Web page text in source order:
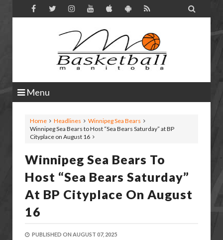

Menu
Home Headlines
Winnipeg Sea Bears
Winnipeg Sea Bears to Host “Sea Bears Saturday” at BP
Cityplace on August 16
Winnipeg Sea Bears To
Host “Sea Bears Saturday”
At BP Cityplace On August
16
PUBLISHED ON AUGUST 07, 2025